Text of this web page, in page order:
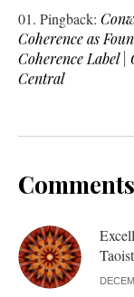
Pingback:
Coherence as
Coherence Label |
Central